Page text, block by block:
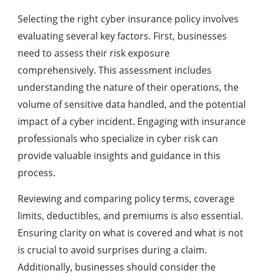
Selecting the right cyber insurance policy involves
evaluating several key factors. First, businesses
need to assess their risk exposure
comprehensively. This assessment includes
understanding the nature of their operations, the
volume of sensitive data handled, and the potential
impact of a cyber incident. Engaging with insurance
professionals who specialize in cyber risk can
provide valuable insights and guidance in this
process.
Reviewing and comparing policy terms, coverage
limits, deductibles, and premiums is also essential.
Ensuring clarity on what is covered and what is not
is crucial to avoid surprises during a claim.
Additionally, businesses should consider the